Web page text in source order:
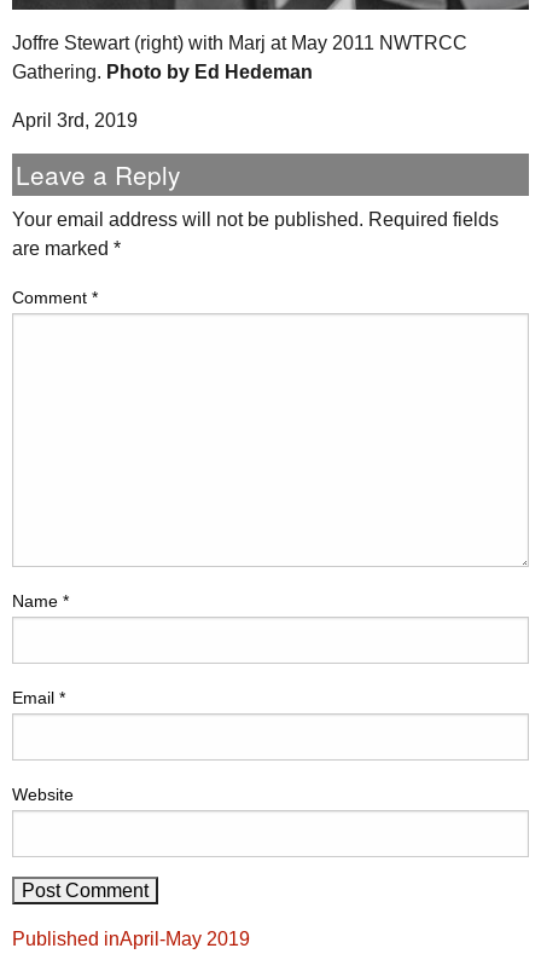
Joffre Stewart (right) with Marj at May 2011 NWTRCC
Gathering. Photo by Ed Hedeman
April 3rd, 2019
Leave a Reply
Your email address will not be published. Required fields
are marked *
Comment *
Name *
Email *
Website
Post
Published inApril-May 2019